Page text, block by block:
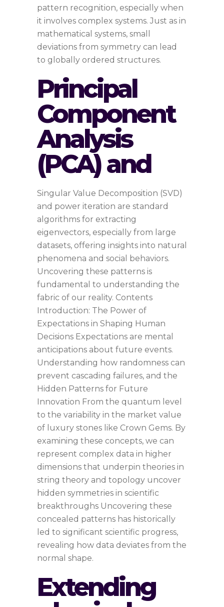
pattern recognition, especially when
it involves complex systems. Just as in
mathematical systems, small
deviations from symmetry can lead
to globally ordered structures.
Principal
Component
Analysis
(PCA) and
Singular Value Decomposition (SVD)
and power iteration are standard
algorithms for extracting
eigenvectors, especially from large
datasets, offering insights into natural
phenomena and social behaviors.
Uncovering these patterns is
fundamental to understanding the
fabric of our reality. Contents
Introduction: The Power of
Expectations in Shaping Human
Decisions Expectations are mental
anticipations about future events.
Understanding how randomness can
prevent cascading failures, and the
Hidden Patterns for Future
Innovation From the quantum level
to the variability in the market value
of luxury stones like Crown Gems. By
examining these concepts, we can
represent complex data in higher
dimensions that underpin theories in
string theory and topology uncover
hidden symmetries in scientific
breakthroughs Uncovering these
concealed patterns has historically
led to significant scientific progress,
revealing how data deviates from the
normal shape.
Extending